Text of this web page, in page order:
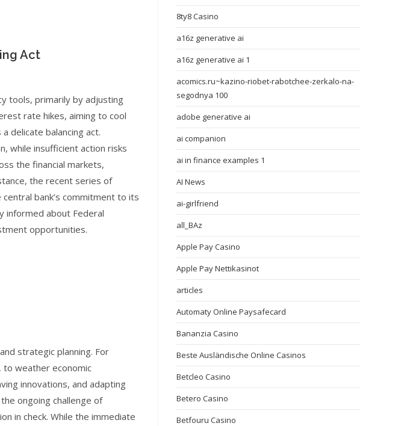
Act
tools, primarily by adjusting
rate hikes, aiming to cool
delicate balancing act.
while insufficient action risks
the financial markets,
the recent series of
bank’s commitment to its
informed about Federal
opportunities.
strategic planning. For
to weather economic
innovations, and adapting
ongoing challenge of
in check. While the immediate
8ty8 Casino
a16z generative ai
a16z generative ai 1
acomics.ru~kazino-riobet-rabotchee-zerkalo-na-
segodnya 100
adobe generative ai
ai companion
ai in finance examples 1
AI News
ai-girlfriend
all_BAz
Apple Pay Casino
Apple Pay Nettikasinot
articles
Automaty Online Paysafecard
Bananzia Casino
Beste Ausländische Online Casinos
Betcleo Casino
Betero Casino
Betfouru Casino